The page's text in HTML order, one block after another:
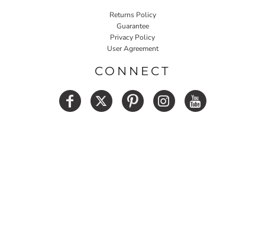
Returns Policy
Guarantee
Privacy Policy
User Agreement
CONNECT